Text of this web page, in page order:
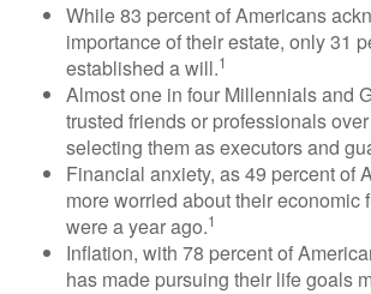
While 83 percent of Americans
importance of their estate, only 31
established a will.1
Almost one in four Millennials and
trusted friends or professionals
selecting them as executors and
Financial anxiety, as 49 percent of
more worried about their economic
were a year ago.1
Inflation, with 78 percent of
has made pursuing their life goals